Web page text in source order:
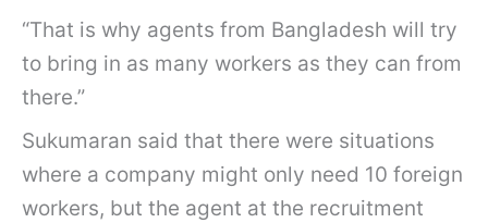
“That is why agents from Bangladesh will try
to bring in as many workers as they can from
there.”
Sukumaran said that there were situations
where a company might only need 10 foreign
workers, but the agent at the recruitment